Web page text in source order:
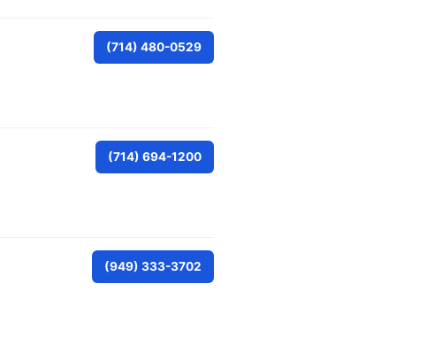
(714) 480-0529
(714) 694-1200
(949) 333-3702